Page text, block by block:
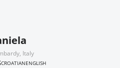
Italy
CROATIANENGLISH